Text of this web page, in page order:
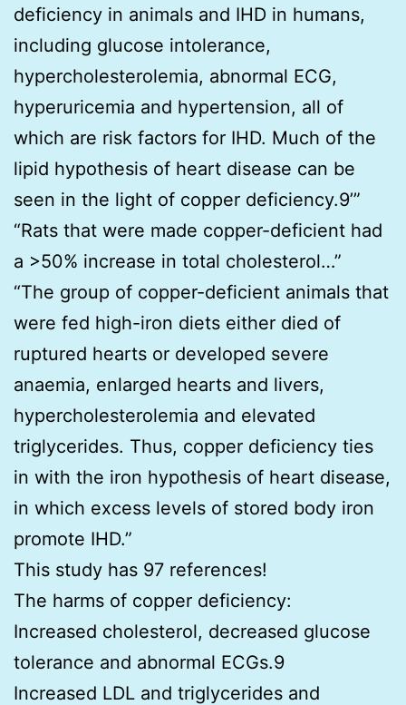
deficiency in animals and IHD in humans,
including glucose intolerance,
hypercholesterolemia, abnormal ECG,
hyperuricemia and hypertension, all of
which are risk factors for IHD. Much of the
lipid hypothesis of heart disease can be
seen in the light of copper deficiency.9’”
“Rats that were made copper-deficient had
a >50% increase in total cholesterol…”
“The group of copper-deficient animals that
were fed high-iron diets either died of
ruptured hearts or developed severe
anaemia, enlarged hearts and livers,
hypercholesterolemia and elevated
triglycerides. Thus, copper deficiency ties
in with the iron hypothesis of heart disease,
in which excess levels of stored body iron
promote IHD.”
This study has 97 references!
The harms of copper deficiency:
Increased cholesterol, decreased glucose
tolerance and abnormal ECGs.9
Increased LDL and triglycerides and